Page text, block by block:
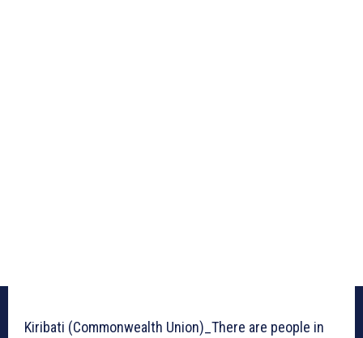
Kiribati (Commonwealth Union)_There are people in